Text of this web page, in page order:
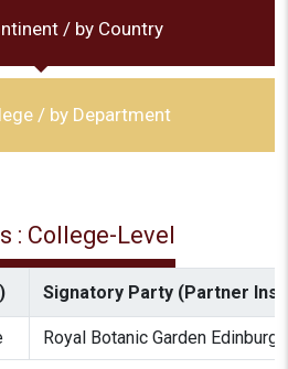
/ by Country
/ by Department
: College-Level
Signatory Party (Partner
Royal Botanic Garden Edinburgh